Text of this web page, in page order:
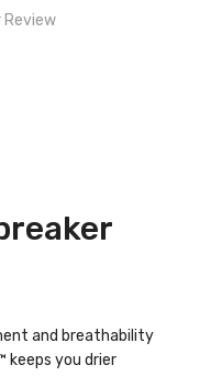
Review
and breathability
keeps you drier